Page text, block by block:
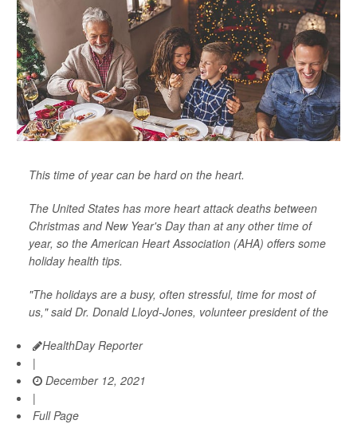
This time of year can be hard on the heart.
The United States has more heart attack deaths between
Christmas and New Year's Day than at any other time of
year, so the American Heart Association (AHA) offers some
holiday health tips.
"The holidays are a busy, often stressful, time for most of
us," said Dr. Donald Lloyd-Jones, volunteer president of the
HealthDay Reporter
|
December 12, 2021
|
Full Page